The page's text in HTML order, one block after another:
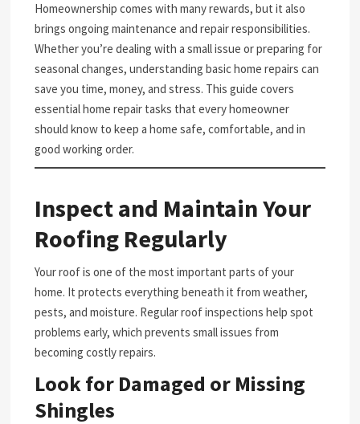
Homeownership comes with many rewards, but it also
brings ongoing maintenance and repair responsibilities.
Whether you’re dealing with a small issue or preparing for
seasonal changes, understanding basic home repairs can
save you time, money, and stress. This guide covers
essential home repair tasks that every homeowner
should know to keep a home safe, comfortable, and in
good working order.
Inspect and Maintain Your
Roofing Regularly
Your roof is one of the most important parts of your
home. It protects everything beneath it from weather,
pests, and moisture. Regular roof inspections help spot
problems early, which prevents small issues from
becoming costly repairs.
Look for Damaged or Missing
Shingles